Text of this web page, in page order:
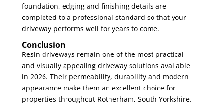
foundation, edging and finishing details are
completed to a professional standard so that your
driveway performs well for years to come.
Conclusion
Resin driveways remain one of the most practical
and visually appealing driveway solutions available
in 2026. Their permeability, durability and modern
appearance make them an excellent choice for
properties throughout Rotherham, South Yorkshire.